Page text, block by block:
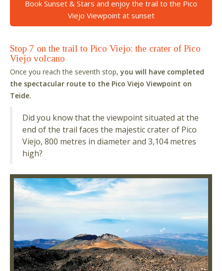
Book Sunset & Stars and enjoy the trail to the Pico
Viejo Viewpoint at sunset
Stop 7 on the trail to Pico Viejo: the crater of Pico
Viejo volcano
Once you reach the seventh stop,you will have completed
the spectacular route to the Pico Viejo Viewpoint on
Teide.
Did you know that the viewpoint situated at the
end of the trail faces the majestic crater of Pico
Viejo, 800 metres in diameter and 3,104 metres
high?